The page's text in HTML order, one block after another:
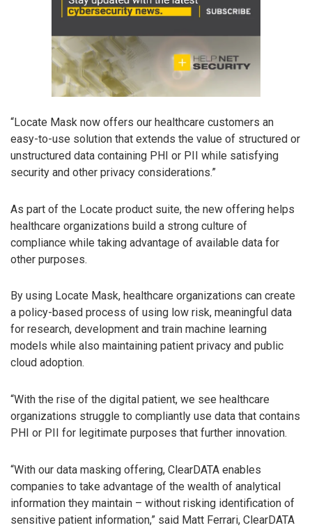
“Locate Mask now offers our healthcare customers an
easy-to-use solution that extends the value of structured or
unstructured data containing PHI or PII while satisfying
security and other privacy considerations.”
As part of the Locate product suite, the new offering helps
healthcare organizations build a strong culture of
compliance while taking advantage of available data for
other purposes.
By using Locate Mask, healthcare organizations can create
a policy-based process of using low risk, meaningful data
for research, development and train machine learning
models while also maintaining patient privacy and public
cloud adoption.
“With the rise of the digital patient, we see healthcare
organizations struggle to compliantly use data that contains
PHI or PII for legitimate purposes that further innovation.
“With our data masking offering, ClearDATA enables
companies to take advantage of the wealth of analytical
information they maintain – without risking identification of
sensitive patient information,” said Matt Ferrari, ClearDATA